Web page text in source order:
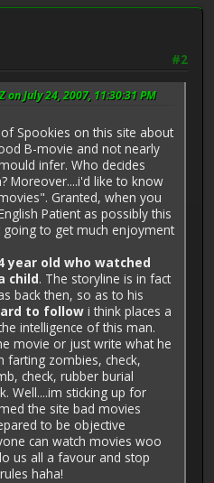
#2
on July 24, 2007, 11:30:31 PM
Spookies on this site about
B-movie and not nearly
infer. Who decides
Moreover....i'd like to know
Granted, when you
Patient as possibly this
to get much enjoyment
year old who watched
child. The storyline is in fact
back then, so as to his
to follow i think places a
intelligence of this man.
movie or just write what he
farting zombies, check,
check, rubber burial
Well....im sticking up for
the site bad movies
to be objective
can watch movies woo
us all a favour and stop
haha!